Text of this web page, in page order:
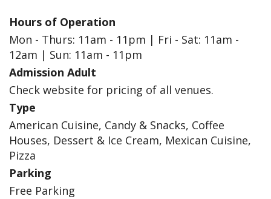
Hours of Operation
Mon - Thurs: 11am - 11pm | Fri - Sat: 11am -
12am | Sun: 11am - 11pm
Admission Adult
Check website for pricing of all venues.
Type
American Cuisine, Candy & Snacks, Coffee
Houses, Dessert & Ice Cream, Mexican Cuisine,
Pizza
Parking
Free Parking